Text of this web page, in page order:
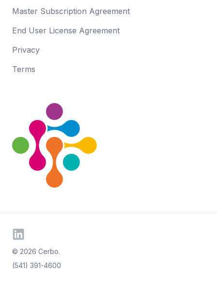
Master Subscription Agreement
End User License Agreement
Privacy
Terms
© 2026 Cerbo.
(541) 391-4600